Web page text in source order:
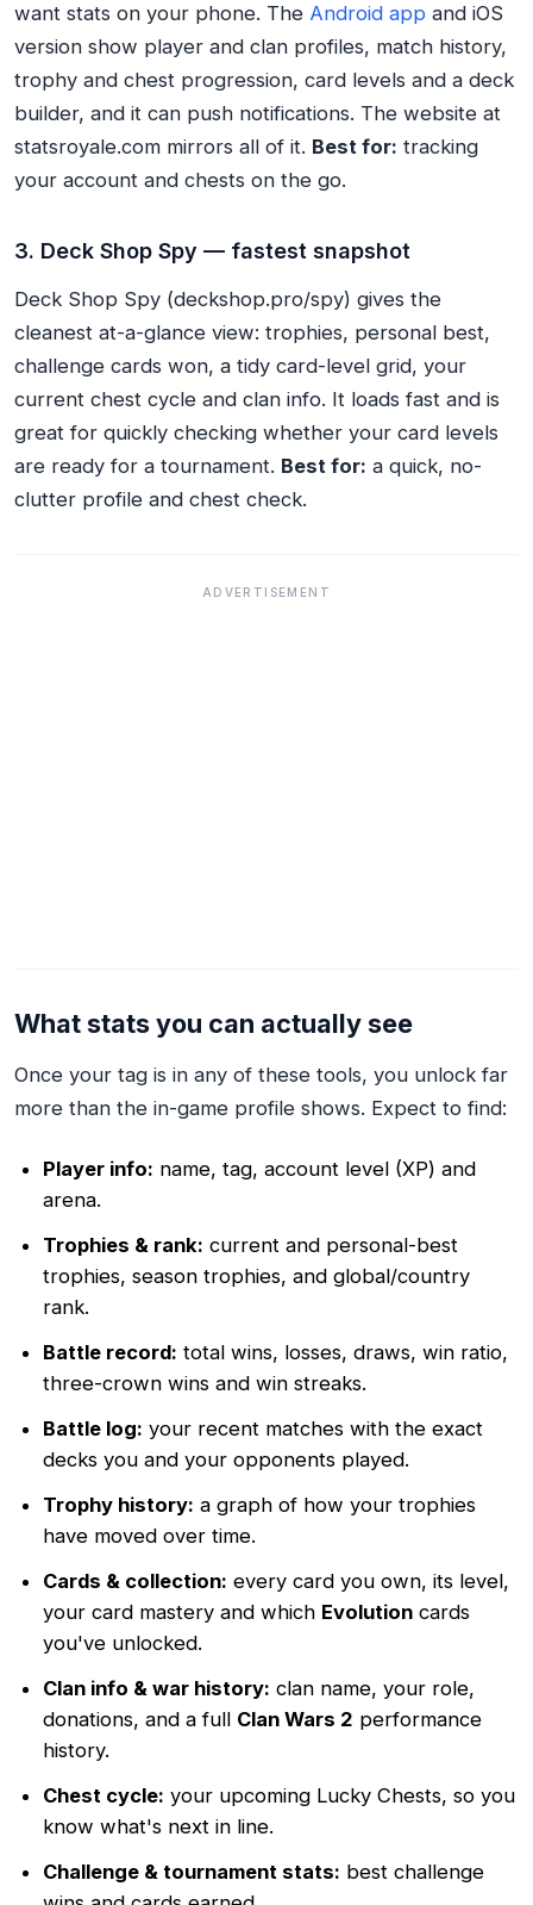
want stats on your phone. The Android app and iOS
version show player and clan profiles, match history,
trophy and chest progression, card levels and a deck
builder, and it can push notifications. The website at
statsroyale.com mirrors all of it. Best for: tracking
your account and chests on the go.
3. Deck Shop Spy — fastest snapshot
Deck Shop Spy (deckshop.pro/spy) gives the
cleanest at-a-glance view: trophies, personal best,
challenge cards won, a tidy card-level grid, your
current chest cycle and clan info. It loads fast and is
great for quickly checking whether your card levels
are ready for a tournament. Best for: a quick, no-
clutter profile and chest check.
ADVERTISEMENT
What stats you can actually see
Once your tag is in any of these tools, you unlock far
more than the in-game profile shows. Expect to find:
Player info: name, tag, account level (XP) and
arena.
Trophies & rank: current and personal-best
trophies, season trophies, and global/country
rank.
Battle record: total wins, losses, draws, win ratio,
three-crown wins and win streaks.
Battle log: your recent matches with the exact
decks you and your opponents played.
Trophy history: a graph of how your trophies
have moved over time.
Cards & collection: every card you own, its level,
your card mastery and which Evolution cards
you've unlocked.
Clan info & war history: clan name, your role,
donations, and a full Clan Wars 2 performance
history.
Chest cycle: your upcoming Lucky Chests, so you
know what's next in line.
Challenge & tournament stats: best challenge